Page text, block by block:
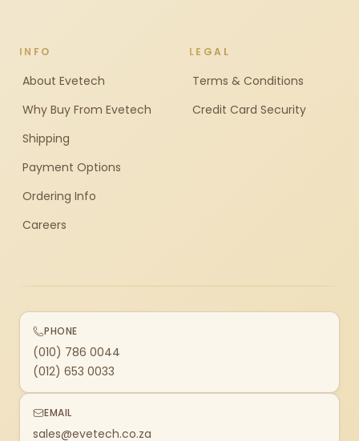
INFO
About Evetech
Why Buy From Evetech
Shipping
Payment Options
Ordering Info
Careers
LEGAL
Terms & Conditions
Credit Card Security
PHONE
(010) 786 0044
(012) 653 0033
EMAIL
sales@evetech.co.za